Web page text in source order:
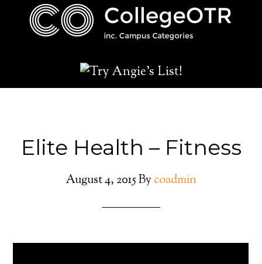
Elite Health – Fitness
August 4, 2015By coadmin